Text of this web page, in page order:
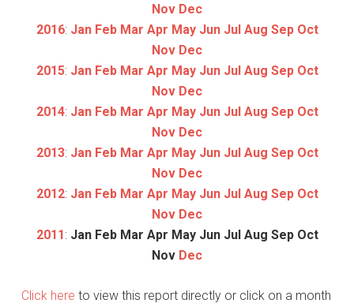
Nov Dec
2016: Jan Feb Mar Apr May Jun Jul Aug Sep Oct
Nov Dec
2015: Jan Feb Mar Apr May Jun Jul Aug Sep Oct
Nov Dec
2014: Jan Feb Mar Apr May Jun Jul Aug Sep Oct
Nov Dec
2013: Jan Feb Mar Apr May Jun Jul Aug Sep Oct
Nov Dec
2012: Jan Feb Mar Apr May Jun Jul Aug Sep Oct
Nov Dec
2011: Jan Feb Mar Apr May Jun Jul Aug Sep Oct
Nov Dec
Click here to view this report directly or click on a month